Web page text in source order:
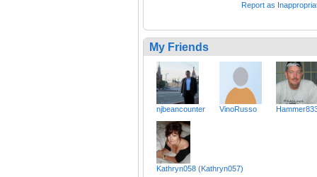
Report as
My Friends
njbeancounter VinoRusso
Kathryn058 (Kathryn057)